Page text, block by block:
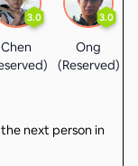
3.0
Chen
3.0
Ong
(Reserved)
next person in